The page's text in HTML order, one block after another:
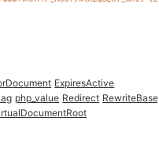
ExpiresActive
php_value Redirect RewriteBase